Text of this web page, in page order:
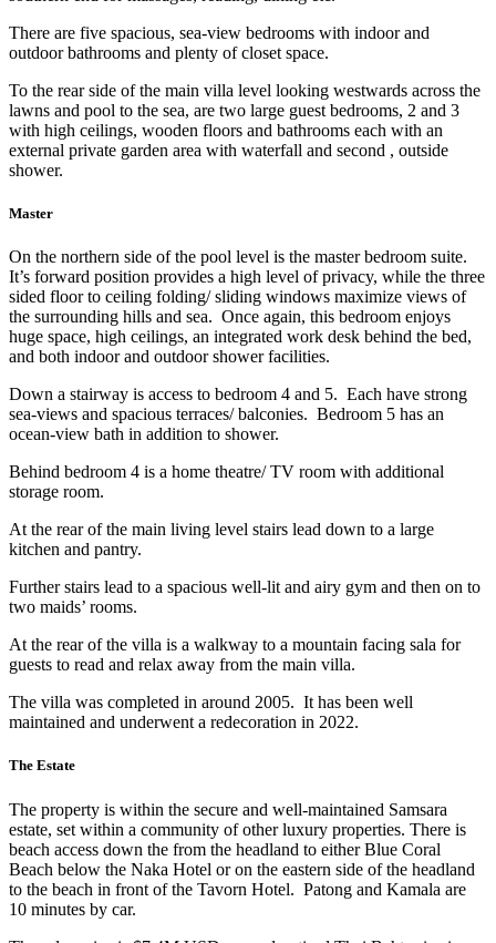
There are five spacious, sea-view bedrooms with indoor and
outdoor bathrooms and plenty of closet space.
To the rear side of the main villa level looking westwards across the
lawns and pool to the sea, are two large guest bedrooms, 2 and 3
with high ceilings, wooden floors and bathrooms each with an
external private garden area with waterfall and second , outside
shower.
Master
On the northern side of the pool level is the master bedroom suite.
It’s forward position provides a high level of privacy, while the three
sided floor to ceiling folding/ sliding windows maximize views of
the surrounding hills and sea. Once again, this bedroom enjoys
huge space, high ceilings, an integrated work desk behind the bed,
and both indoor and outdoor shower facilities.
Down a stairway is access to bedroom 4 and 5. Each have strong
sea-views and spacious terraces/ balconies. Bedroom 5 has an
ocean-view bath in addition to shower.
Behind bedroom 4 is a home theatre/ TV room with additional
storage room.
At the rear of the main living level stairs lead down to a large
kitchen and pantry.
Further stairs lead to a spacious well-lit and airy gym and then on to
two maids’ rooms.
At the rear of the villa is a walkway to a mountain facing sala for
guests to read and relax away from the main villa.
The villa was completed in around 2005. It has been well
maintained and underwent a redecoration in 2022.
The Estate
The property is within the secure and well-maintained Samsara
estate, set within a community of other luxury properties. There is
beach access down the from the headland to either Blue Coral
Beach below the Naka Hotel or on the eastern side of the headland
to the beach in front of the Tavorn Hotel. Patong and Kamala are
10 minutes by car.